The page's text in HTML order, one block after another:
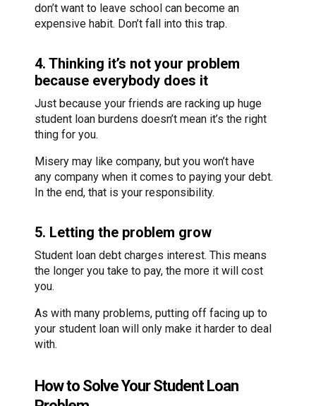
don’t want to leave school can become an
expensive habit. Don’t fall into this trap.
4. Thinking it’s not your problem
because everybody does it
Just because your friends are racking up huge
student loan burdens doesn’t mean it’s the right
thing for you.
Misery may like company, but you won’t have
any company when it comes to paying your debt.
In the end, that is your responsibility.
5. Letting the problem grow
Student loan debt charges interest. This means
the longer you take to pay, the more it will cost
you.
As with many problems, putting off facing up to
your student loan will only make it harder to deal
with.
How to Solve Your Student Loan